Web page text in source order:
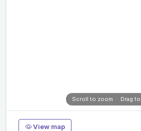
Scroll to zoom · Drag to
View map